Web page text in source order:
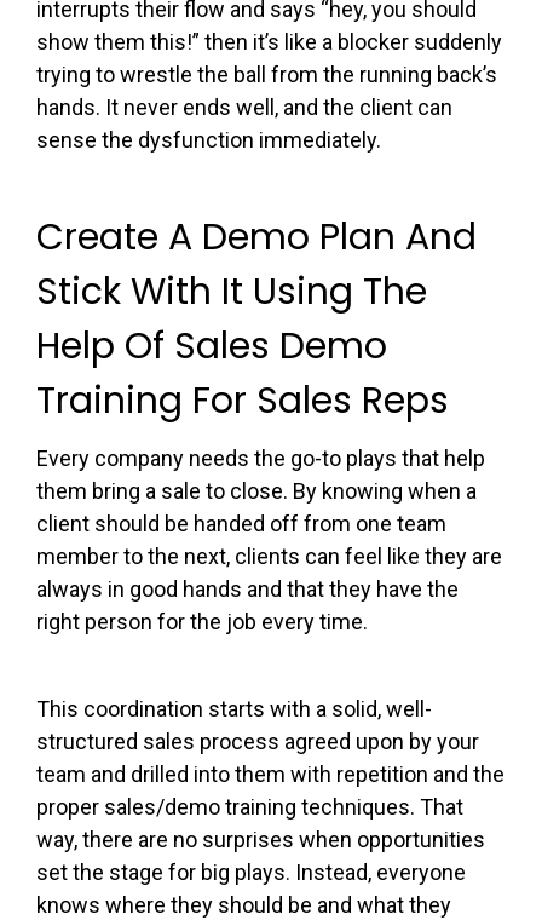
interrupts their flow and says “hey, you should
show them this!” then it’s like a blocker suddenly
trying to wrestle the ball from the running back’s
hands. It never ends well, and the client can
sense the dysfunction immediately.
Create A Demo Plan And
Stick With It Using The
Help Of Sales Demo
Training For Sales Reps
Every company needs the go-to plays that help
them bring a sale to close. By knowing when a
client should be handed off from one team
member to the next, clients can feel like they are
always in good hands and that they have the
right person for the job every time.
This coordination starts with a solid, well-
structured sales process agreed upon by your
team and drilled into them with repetition and the
proper sales/demo training techniques. That
way, there are no surprises when opportunities
set the stage for big plays. Instead, everyone
knows where they should be and what they